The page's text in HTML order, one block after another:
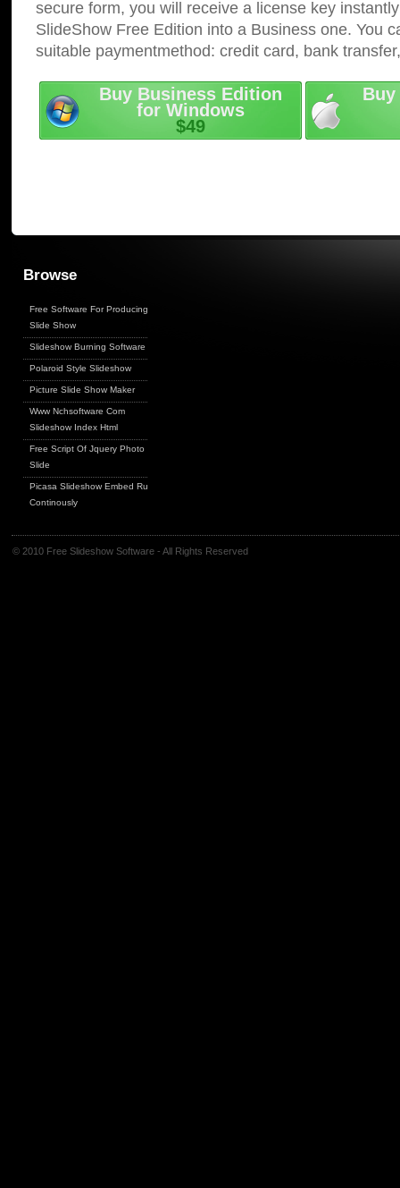
secure form, you will receive a license key
SlideShow Free Edition into a Business one. You
suitable paymentmethod: credit card, bank
Buy Business Edition
for Windows
$49
Browse
Free Software For Producing
Slide Show
Slideshow Burning Software
Polaroid Style Slideshow
Picture Slide Show Maker
Www Nchsoftware Com
Slideshow Index Html
Free Script Of Jquery Photo
Slide
Picasa Slideshow Embed Run
Continously
© 2010 Free Slideshow Software - All Rights Reserved